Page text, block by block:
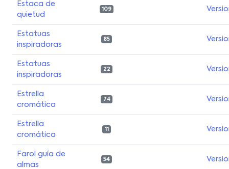
Estaca de
quietud
109
Estatuas
inspiradoras
85
Estatuas
inspiradoras
22
Estrella
cromática
74
Estrella
cromática
11
Farol guía de
almas
54